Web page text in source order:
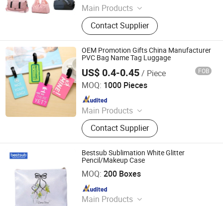
Main Products
Handicrafts, Gift Box, Toy, Office
Stationery
Contact Supplier
OEM Promotion Gifts China Manufacturer
PVC Bag Name Tag Luggage
US$ 0.4-0.45/ Piece FOB
MOQ: 1000 Pieces
Main Products
Phone Case, Silicone products,
Plastic Products, Silicone
Watchband
Contact Supplier
SenYin Gift Co., Ltd.
Since 2016
Bestsub Sublimation White Glitter
Pencil/Makeup Case
MOQ: 200 Boxes
Main Products
BestSub Technologies Co Limited
Since 2008